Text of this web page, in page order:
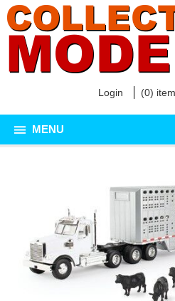
Login (0)
MENU